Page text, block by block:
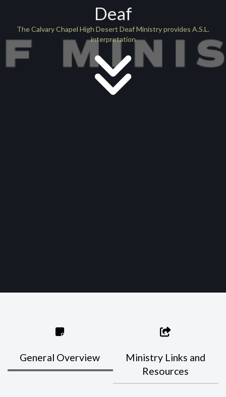
Deaf
The Calvary Chapel High Desert Deaf Ministry provides A.S.L.
interpretation
General Overview
Ministry Links and
Resources